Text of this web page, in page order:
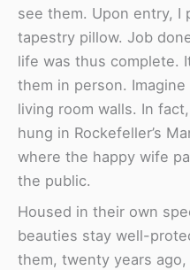
see them. Upon entry, I
tapestry pillow. Job
life was thus complete.
them in person.
living room walls. In
hung in Rockefeller’s
where the happy wife
the public.
Housed in their own
beauties stay well-
them, twenty years